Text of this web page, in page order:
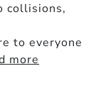
collisions,
to everyone
more